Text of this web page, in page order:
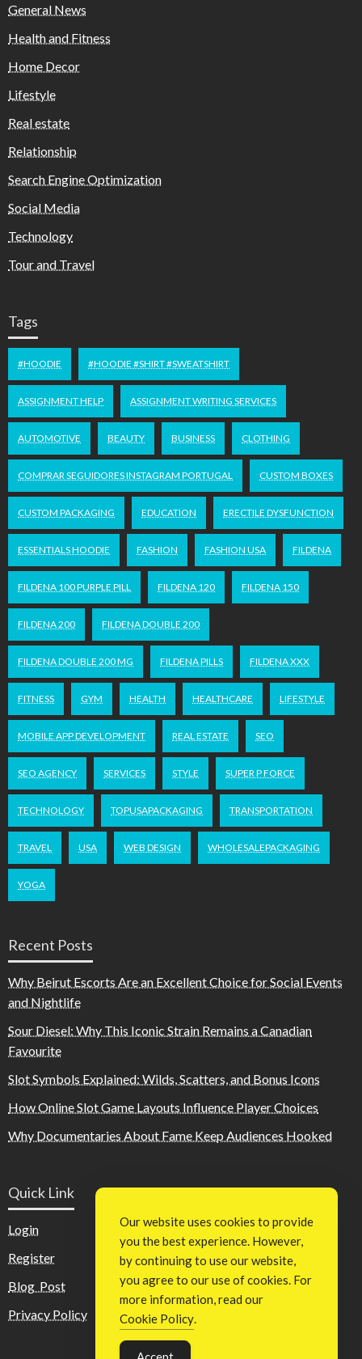
General News
Health and Fitness
Home Decor
Lifestyle
Real estate
Relationship
Search Engine Optimization
Social Media
Technology
Tour and Travel
Tags
#HOODIE #HOODIE #SHIRT #SWEATSHIRT
ASSIGNMENT HELP ASSIGNMENT WRITING SERVICES
AUTOMOTIVE BEAUTY BUSINESS CLOTHING
COMPRAR SEGUIDORES INSTAGRAM PORTUGAL CUSTOM BOXES
CUSTOM PACKAGING EDUCATION ERECTILE DYSFUNCTION
ESSENTIALS HOODIE FASHION FASHION USA FILDENA
FILDENA 100 PURPLE PILL FILDENA 120 FILDENA 150
FILDENA 200 FILDENA DOUBLE 200
FILDENA DOUBLE 200 MG FILDENA PILLS FILDENA XXX
FITNESS GYM HEALTH HEALTHCARE LIFESTYLE
MOBILE APP DEVELOPMENT REAL ESTATE SEO
SEO AGENCY SERVICES STYLE SUPER P FORCE
TECHNOLOGY TOPUSAPACKAGING TRANSPORTATION
TRAVEL USA WEB DESIGN WHOLESALEPACKAGING
YOGA
Recent Posts
Why Beirut Escorts Are an Excellent Choice for Social Events
and Nightlife
Sour Diesel: Why This Iconic Strain Remains a Canadian
Favourite
Slot Symbols Explained: Wilds, Scatters, and Bonus Icons
How Online Slot Game Layouts Influence Player Choices
Why Documentaries About Fame Keep Audiences Hooked
Quick Link
Login
Register
Blog Post
Privacy Policy
Our website uses cookies to provide
you the best experience. However,
by continuing to use our website,
you agree to our use of cookies. For
more information, read our
Cookie Policy.